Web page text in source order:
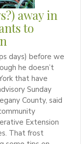
away in
to
days) before we
he doesn’t
that have
Sunday
County, said
Extension
That frost